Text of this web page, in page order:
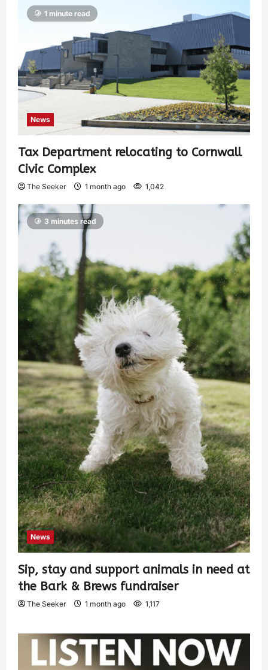
1 minute read
News
Tax Department relocating to Cornwall
Civic Complex
The Seeker 1 month ago 1,042
3 minutes read
News
Sip, stay and support animals in need at
the Bark & Brews fundraiser
The Seeker 1 month ago 1,117